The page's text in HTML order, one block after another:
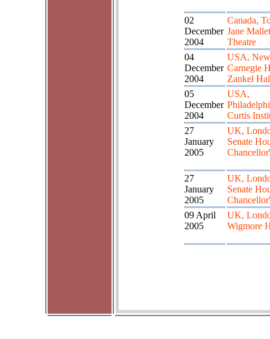
02
December
2004
Canada,
Jane Mallet
Theatre
04
December
2004
USA,
Carnegie
Zankel
05
December
2004
USA,
Curtis
27
January
2005
UK,
Senate
27
January
2005
UK,
Senate
09 April
2005
UK,
Wigmore